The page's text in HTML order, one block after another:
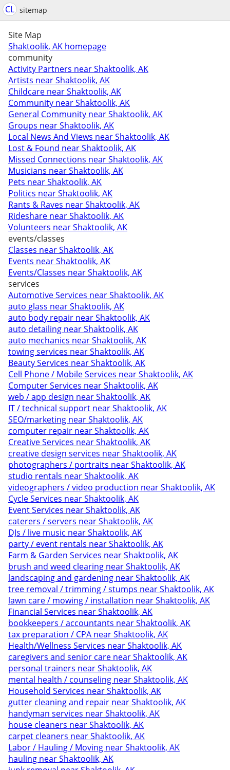
CL sitemap
Site Map
Shaktoolik, AK homepage
community
Activity Partners near Shaktoolik, AK
Artists near Shaktoolik, AK
Childcare near Shaktoolik, AK
Community near Shaktoolik, AK
General Community near Shaktoolik, AK
Groups near Shaktoolik, AK
Local News And Views near Shaktoolik, AK
Lost & Found near Shaktoolik, AK
Missed Connections near Shaktoolik, AK
Musicians near Shaktoolik, AK
Pets near Shaktoolik, AK
Politics near Shaktoolik, AK
Rants & Raves near Shaktoolik, AK
Rideshare near Shaktoolik, AK
Volunteers near Shaktoolik, AK
events/classes
Classes near Shaktoolik, AK
Events near Shaktoolik, AK
Events/Classes near Shaktoolik, AK
services
Automotive Services near Shaktoolik, AK
auto glass near Shaktoolik, AK
auto body repair near Shaktoolik, AK
auto detailing near Shaktoolik, AK
auto mechanics near Shaktoolik, AK
towing services near Shaktoolik, AK
Beauty Services near Shaktoolik, AK
Cell Phone / Mobile Services near Shaktoolik, AK
Computer Services near Shaktoolik, AK
web / app design near Shaktoolik, AK
IT / technical support near Shaktoolik, AK
SEO/marketing near Shaktoolik, AK
computer repair near Shaktoolik, AK
Creative Services near Shaktoolik, AK
creative design services near Shaktoolik, AK
photographers / portraits near Shaktoolik, AK
studio rentals near Shaktoolik, AK
videographers / video production near Shaktoolik, AK
Cycle Services near Shaktoolik, AK
Event Services near Shaktoolik, AK
caterers / servers near Shaktoolik, AK
DJs / live music near Shaktoolik, AK
party / event rentals near Shaktoolik, AK
Farm & Garden Services near Shaktoolik, AK
brush and weed clearing near Shaktoolik, AK
landscaping and gardening near Shaktoolik, AK
tree removal / trimming / stumps near Shaktoolik, AK
lawn care / mowing / installation near Shaktoolik, AK
Financial Services near Shaktoolik, AK
bookkeepers / accountants near Shaktoolik, AK
tax preparation / CPA near Shaktoolik, AK
Health/Wellness Services near Shaktoolik, AK
caregivers and senior care near Shaktoolik, AK
personal trainers near Shaktoolik, AK
mental health / counseling near Shaktoolik, AK
Household Services near Shaktoolik, AK
gutter cleaning and repair near Shaktoolik, AK
handyman services near Shaktoolik, AK
house cleaners near Shaktoolik, AK
carpet cleaners near Shaktoolik, AK
Labor / Hauling / Moving near Shaktoolik, AK
hauling near Shaktoolik, AK